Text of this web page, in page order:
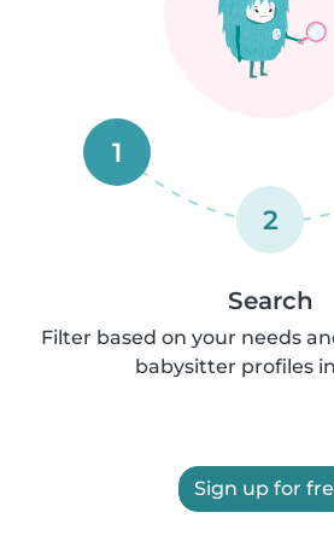
1
2
Search
Filter based on your needs
babysitter profiles
Sign up for